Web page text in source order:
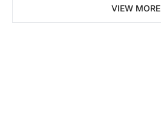
VIEW MORE